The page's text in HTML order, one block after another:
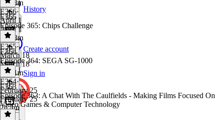
History
Create account
Sign in
1h 18m
E366·
April 1
April 1
1h 58m
E365
Episode 365: Chips Challenge
E365·
March 18
March 18
1h 41m
E364
Episode 364: SEGA SG-1000
E364·
February 25
February 25
2h 4m
E363
Episode 363: A Chat With The Caulfields - Making Films Focused On
Video Games & Computer Technology